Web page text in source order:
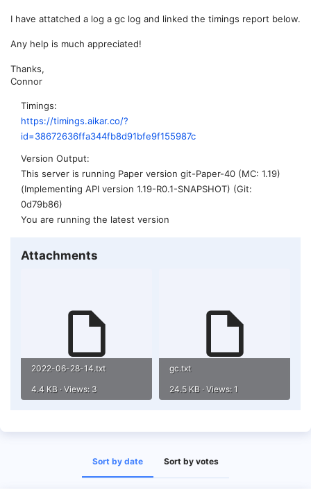
I have attatched a log a gc log and linked the timings report below.
Any help is much appreciated!
Thanks,
Connor
Timings
https://timings.aikar.co/?
id=38672636ffa344fb8d91bfe9f155987c
Version Output
This server is running Paper version git-Paper-40 (MC: 1.19)
(Implementing API version 1.19-R0.1-SNAPSHOT) (Git:
0d79b86)
You are running the latest version
Attachments
2022-06-28-14.txt
4.4 KB · Views: 3
gc.txt
24.5 KB · Views: 1
Sort by date Sort by votes